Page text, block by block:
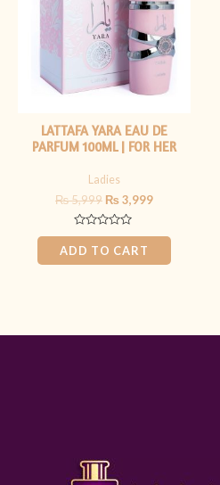
LATTAFA YARA EAU DE
PARFUM 100ML | FOR HER
Ladies
₨5,999 ₨3,999
Rated
0
out
of
ADD TO CART